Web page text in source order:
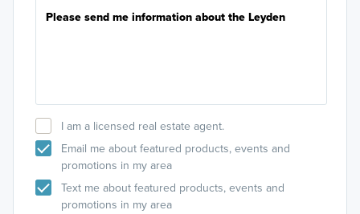
I am a licensed real estate agent.
Email me about featured products, events and
promotions in my area
Text me about featured products, events and
promotions in my area